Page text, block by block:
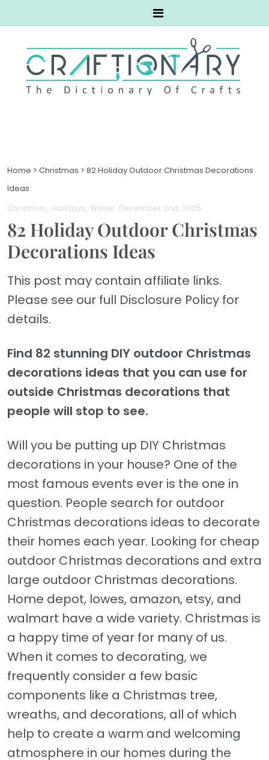
Home > Christmas > 82 Holiday Outdoor Christmas Decorations
Ideas
Christmas Holidays Winter. December 2nd, 2025
82 Holiday Outdoor Christmas
Decorations Ideas
This post may contain affiliate links.
Please see our full Disclosure Policy for
details.
Find 82 stunning DIY outdoor Christmas
decorations ideas that you can use for
outside Christmas decorations that
people will stop to see.
Will you be putting up DIY Christmas
decorations in your house? One of the
most famous events ever is the one in
question. People search for outdoor
Christmas decorations ideas to decorate
their homes each year. Looking for cheap
outdoor Christmas decorations and extra
large outdoor Christmas decorations.
Home depot, lowes, amazon, etsy, and
walmart have a wide variety. Christmas is
a happy time of year for many of us.
When it comes to decorating, we
frequently consider a few basic
components like a Christmas tree,
wreaths, and decorations, all of which
help to create a warm and welcoming
atmosphere in our homes during the